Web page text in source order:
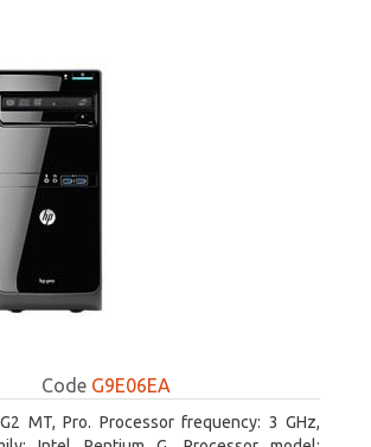
Code G9E06EA
MT, Pro. Processor frequency: 3 GHz,